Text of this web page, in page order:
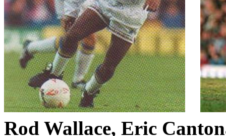
Rod Wallace, Eric